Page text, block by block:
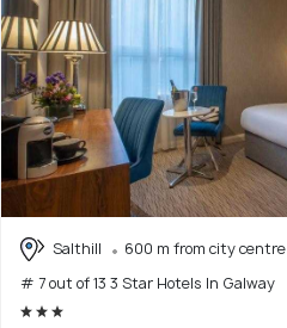
Salthill
600 m from city centre
# 7 out of 13 3 Star Hotels In Galway